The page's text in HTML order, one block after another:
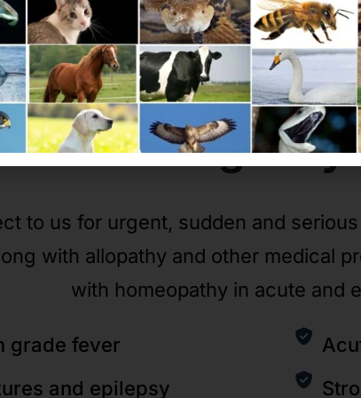
Emergency
to us for urgent, sudden and
with allopathy and other medical
with homeopathy in acute and
grade fever
and epilepsy